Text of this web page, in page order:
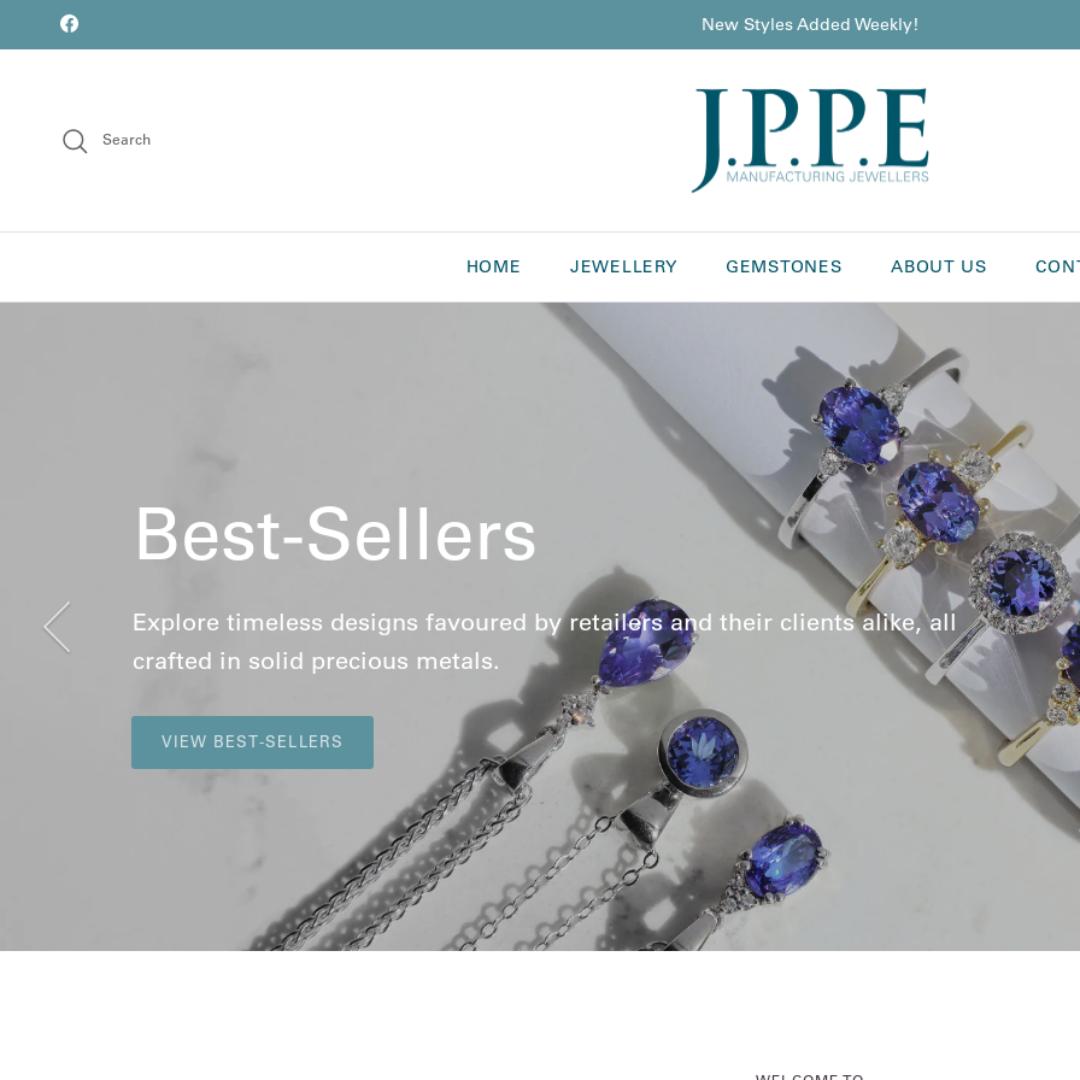
Skip to content
Facebook New Styles Added Weekly!
Search
HOME JEWELLERY GEMSTONES ABOUT US
Best-Sellers
Explore timeless designs favoured by retailers and their clients alike, all
crafted in solid precious metals.
VIEW BEST-SELLERS